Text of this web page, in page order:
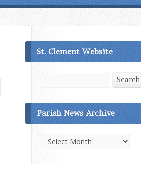
St. Clement Website
Search
Parish News Archive
Parish
News